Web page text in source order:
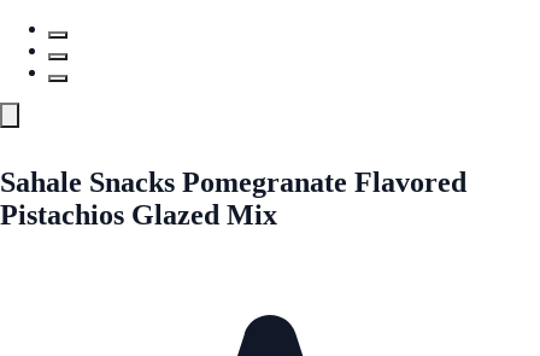
Sahale Snacks Pomegranate Flavored
Pistachios Glazed Mix